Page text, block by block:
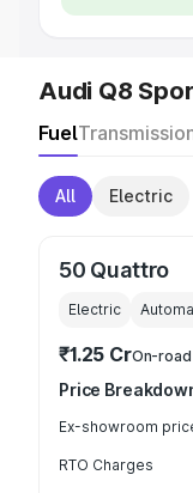
Audi Q8
Fuel
All Electric
50 Quattro
Electric
₹1.25 CrOn-
Price
Ex-showroom
RTO Charges